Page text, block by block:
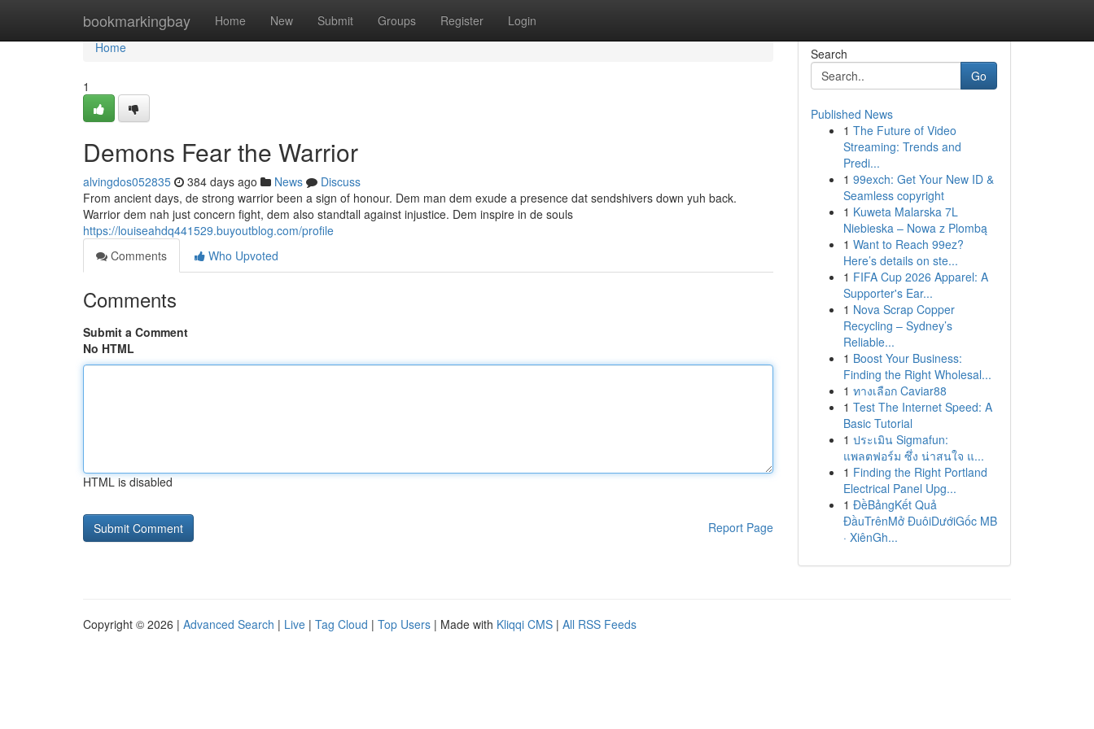
bookmarkingbay Home New Submit Groups Register Login
Home
Home
1
Demons Fear the Warrior
alvingdos052835 384 days ago News
Discuss
From ancient days, de strong warrior been a sign of honour. Dem man dem exude a presence dat sendshivers down yuh back.
Warrior dem nah just concern fight, dem also standtall against injustice. Dem inspire in de souls
https://louiseahdq441529.buyoutblog.com/profile
Comments
Who Upvoted
Comments
Submit a Comment
No HTML
HTML is disabled
Report Page
Search
Go
Published News
1 The Future of Video
Streaming: Trends and
Predi...
1 99exch: Get Your New ID &
Seamless copyright
1 Kuweta Malarska 7L
Niebieska – Nowa z Plombą
1 Want to Reach 99ez?
Here’s details on ste...
1 FIFA Cup 2026 Apparel: A
Supporter's Ear...
1 Nova Scrap Copper
Recycling – Sydney’s
Reliable...
1 Boost Your Business:
Finding the Right Wholesal...
1 ทางเลือก Caviar88
1 Test The Internet Speed: A
Basic Tutorial
1 ประเมิน Sigmafun:
แพลตฟอร์ม ซึ่ง น่าสนใจ แ...
1 Finding the Right Portland
Electrical Panel Upg...
1 ĐềBảngKết Quả
ĐầuTrênMở ĐuôiDướiGốc MB
· XiênGh...
Copyright © 2026 | Advanced Search | Live | Tag Cloud | Top Users | Made with Kliqqi CMS | All RSS Feeds